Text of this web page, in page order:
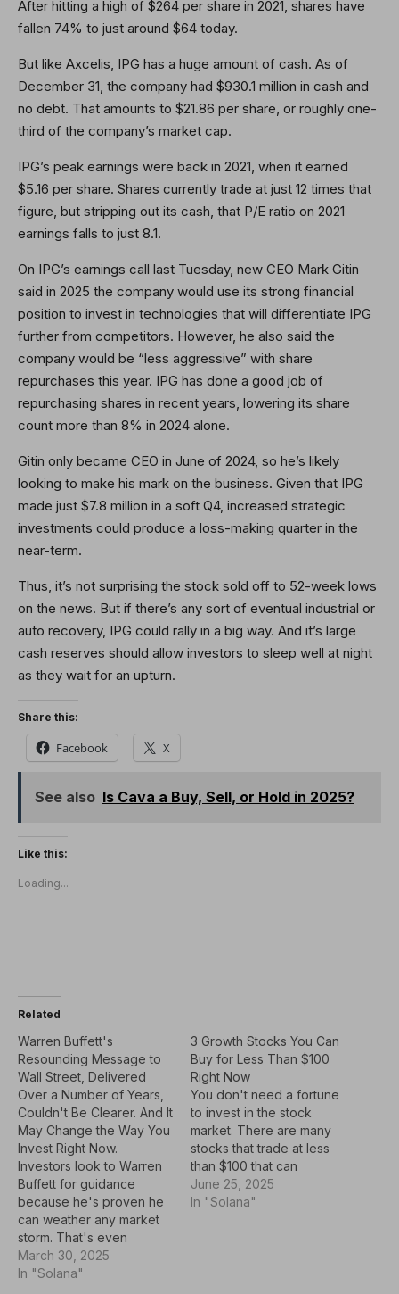
After hitting a high of $264 per share in 2021, shares have
fallen 74% to just around $64 today.
But like Axcelis, IPG has a huge amount of cash. As of
December 31, the company had $930.1 million in cash and
no debt. That amounts to $21.86 per share, or roughly one-
third of the company’s market cap.
IPG’s peak earnings were back in 2021, when it earned
$5.16 per share. Shares currently trade at just 12 times that
figure, but stripping out its cash, that P/E ratio on 2021
earnings falls to just 8.1.
On IPG’s earnings call last Tuesday, new CEO Mark Gitin
said in 2025 the company would use its strong financial
position to invest in technologies that will differentiate IPG
further from competitors. However, he also said the
company would be “less aggressive” with share
repurchases this year. IPG has done a good job of
repurchasing shares in recent years, lowering its share
count more than 8% in 2024 alone.
Gitin only became CEO in June of 2024, so he’s likely
looking to make his mark on the business. Given that IPG
made just $7.8 million in a soft Q4, increased strategic
investments could produce a loss-making quarter in the
near-term.
Thus, it’s not surprising the stock sold off to 52-week lows
on the news. But if there’s any sort of eventual industrial or
auto recovery, IPG could rally in a big way. And it’s large
cash reserves should allow investors to sleep well at night
as they wait for an upturn.
Share this:
Facebook X
See also Is Cava a Buy, Sell, or Hold in 2025?
Like this:
Loading...
Related
Warren Buffett's
Resounding Message to
Wall Street, Delivered
Over a Number of Years,
Couldn't Be Clearer. And It
May Change the Way You
Invest Right Now.
Investors look to Warren
Buffett for guidance
because he's proven he
can weather any market
storm. That's even
earned him the nickname
the Oracle of Omaha (his
March 30, 2025
In "Solana"
3 Growth Stocks You Can
Buy for Less Than $100
Right Now
You don't need a fortune
to invest in the stock
market. There are many
stocks that trade at less
than $100 that can
potentially be good
investments to build up a
June 25, 2025
In "Solana"